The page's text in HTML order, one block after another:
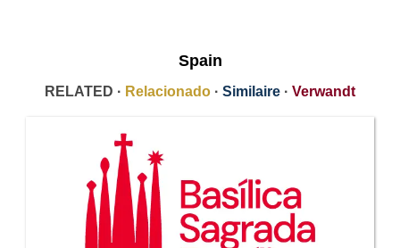
Spain
RELATED · Relacionado · Similaire · Verwandt